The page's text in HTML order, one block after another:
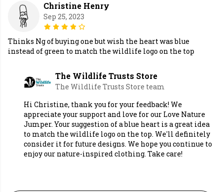
Christine Henry
Sep 25, 2023
Thinks Ng of buying one but wish the heart was blue
instead of green to match the wildlife logo on the top
The Wildlife Trusts Store
The Wildlife Trusts Store team
Hi Christine, thank you for your feedback! We
appreciate your support and love for our Love Nature
Jumper. Your suggestion of a blue heart is a great idea
to match the wildlife logo on the top. We'll definitely
consider it for future designs. We hope you continue to
enjoy our nature-inspired clothing. Take care!